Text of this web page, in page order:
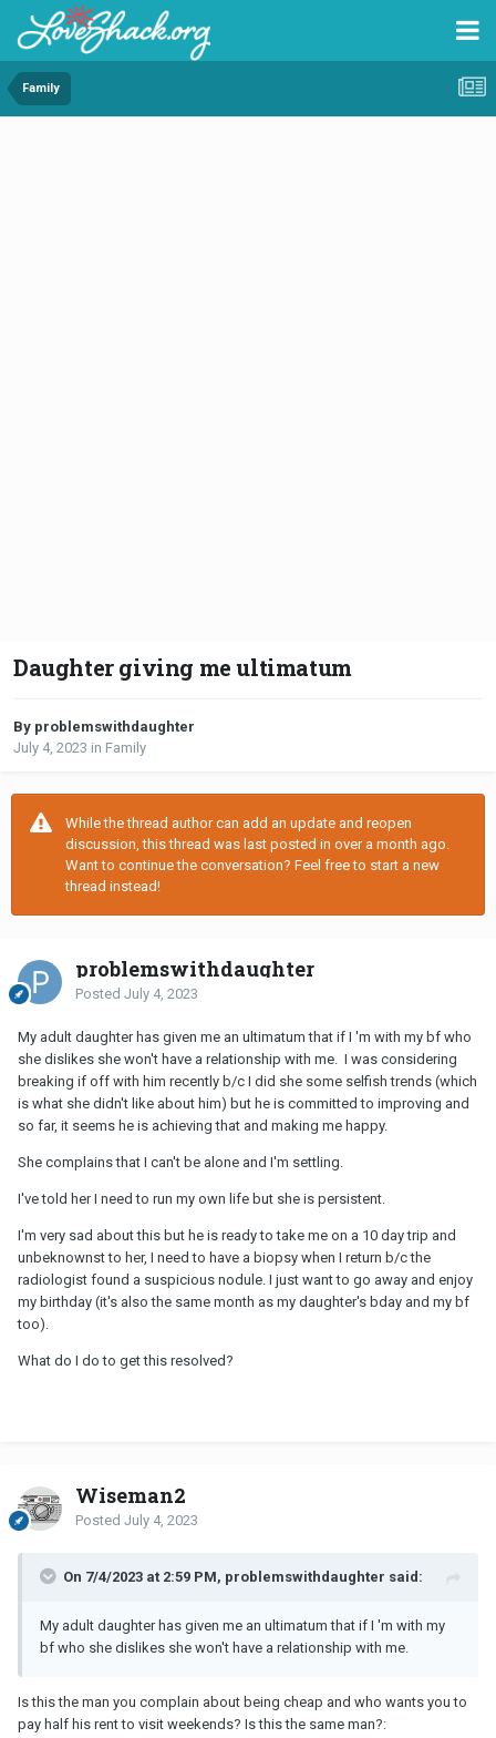
Family
Daughter giving me ultimatum
By problemswithdaughter
July 4, 2023 in Family
While the thread author can add an update and reopen
discussion, this thread was last posted in over a month ago.
Want to continue the conversation? Feel free to start a new
thread instead!
problemswithdaughter
Posted July 4, 2023
My adult daughter has given me an ultimatum that if I 'm with my bf who
she dislikes she won't have a relationship with me. I was considering
breaking if off with him recently b/c I did she some selfish trends (which
is what she didn't like about him) but he is committed to improving and
so far, it seems he is achieving that and making me happy.
She complains that I can't be alone and I'm settling.
I've told her I need to run my own life but she is persistent.
I'm very sad about this but he is ready to take me on a 10 day trip and
unbeknownst to her, I need to have a biopsy when I return b/c the
radiologist found a suspicious nodule. I just want to go away and enjoy
my birthday (it's also the same month as my daughter's bday and my bf
too).
What do I do to get this resolved?
Wiseman2
Posted July 4, 2023
On 7/4/2023 at 2:59 PM, problemswithdaughter said:
My adult daughter has given me an ultimatum that if I 'm with my
bf who she dislikes she won't have a relationship with me.
Is this the man you complain about being cheap and who wants you to
pay half his rent to visit weekends? Is this the same man?: